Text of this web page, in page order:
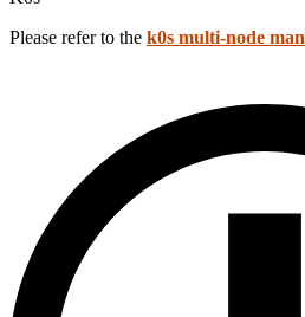
Please refer to the k0s multi-node